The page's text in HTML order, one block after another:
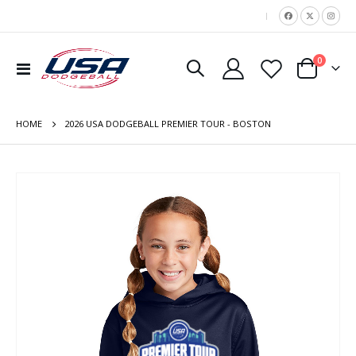
|
Toggle
Nav
Cart
0items
HOME 2026 USA DODGEBALL PREMIER TOUR - BOSTON